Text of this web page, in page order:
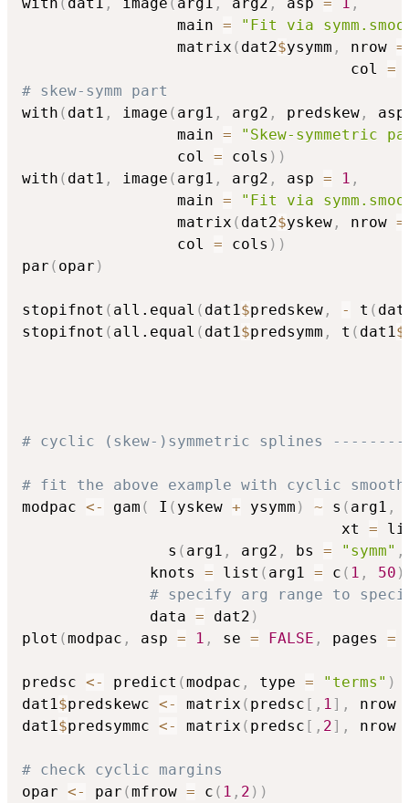
                 main
=
"Fit via
                 matrix
( dat2$ysymm , nrow =
                                    col
=
# skew-symm part
with ( dat1 , image ( arg1 , arg2 , predskew ,
                 main
=
"Skew-symmetric
                 col
= cols ) )
with ( dat1 , image ( arg1 , arg2 , asp = 1 ,
                 main
=
"Fit via
                 matrix
( dat2$yskew , nrow =
                 col
= cols ) )
par ( opar )
stopifnot ( all.equal ( dat1 $predskew , - t (
stopifnot ( all.equal ( dat1 $predsymm , t ( dat1 $
# cyclic (skew-)symmetric splines
# fit the above example with cyclic
modpac <- gam ( I ( yskew + ysymm ) ~ s ( arg1 ,
                                   xt
=
                s
( arg1 , arg2 , bs = "symm" ,
              knots
= list ( arg1 = c ( 1 , 50 )
# specify arg range to
              data
= dat2 )
plot (modpac , asp = 1 , se = FALSE , pages =
predsc <- predict (modpac , type = "terms" )
dat1 $predskewc <- matrix ( predsc [ , 1 ] , nrow
dat1 $predsymmc <- matrix ( predsc [ , 2] , nrow
# check cyclic margins
opar <- par (mfrow = c ( 1 , 2 ) )